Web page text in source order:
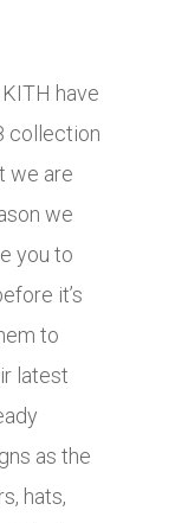
have
collection
we are
we
you to
it’s
to
latest
as the
hats,